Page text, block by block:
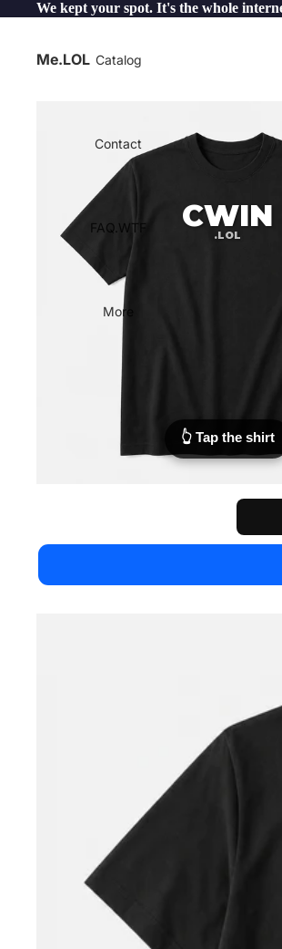
We kept your spot. It's the whole
Me.LOL Catalog
Contact
FAQ.WTF
More
CWIN
.LOL
👆 Tap the shirt